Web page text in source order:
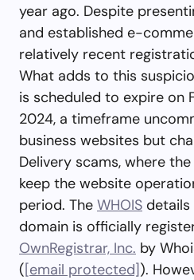
year ago. Despite
and established e-
relatively recent
What adds to this
is scheduled to expire on
2024, a timeframe
business websites but
Delivery scams, where
keep the website
period. The WHOIS
domain is officially
OwnRegistrar, Inc. by
([email protected]).